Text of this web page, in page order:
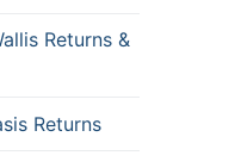
Returns &
Returns